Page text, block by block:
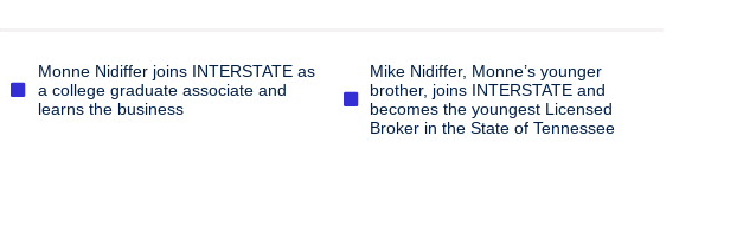
Monne Nidiffer joins INTERSTATE as
a college graduate associate and
learns the business
Mike Nidiffer, Monne’s younger
brother, joins INTERSTATE and
becomes the youngest Licensed
Broker in the State of Tennessee